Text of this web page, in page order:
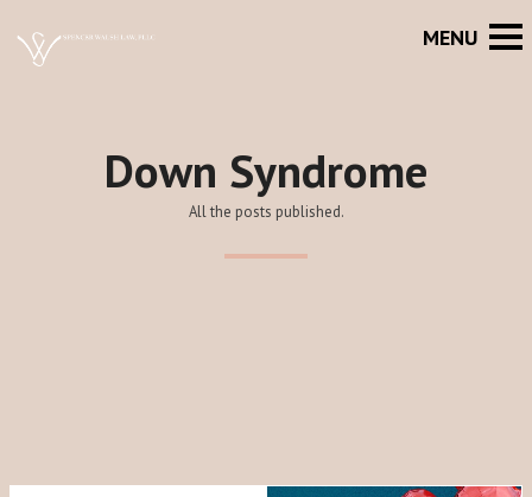
Down Syndrome
All the posts published.